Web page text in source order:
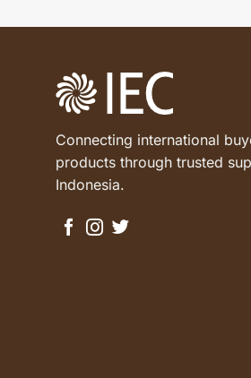
Connecting international
products through trusted
Indonesia.